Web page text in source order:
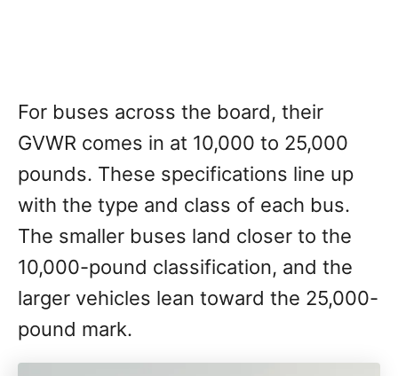
For buses across the board, their
GVWR comes in at 10,000 to 25,000
pounds. These specifications line up
with the type and class of each bus.
The smaller buses land closer to the
10,000-pound classification, and the
larger vehicles lean toward the 25,000-
pound mark.